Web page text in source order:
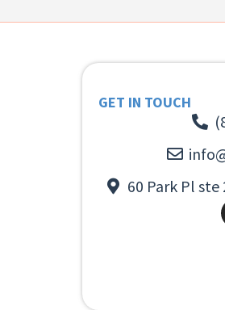
GET IN TOUCH
60 Park Pl ste